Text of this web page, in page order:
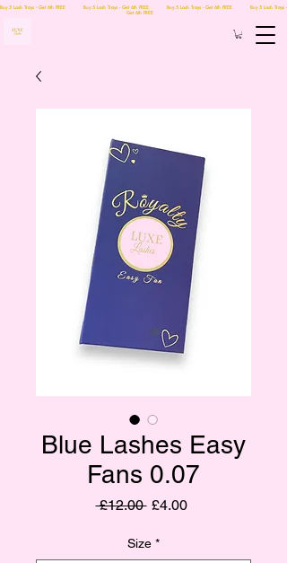
Buy 5 Lash Trays - Get 6th FREE Buy 5 Lash Trays - Get 6th FREE Buy 5 Lash Trays - Get 6th FREE Buy 5 Lash Trays -
Get 6th FREE
Blue Lashes Easy
Fans 0.07
£12.00 Regular
£4.00Sale
Size *